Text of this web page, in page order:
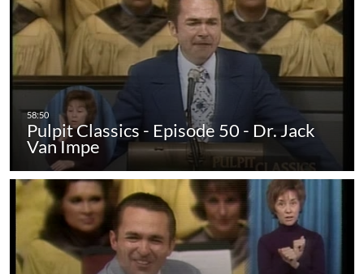
Pulpit Classics - Episode 50 - Dr. Jack
Van Impe